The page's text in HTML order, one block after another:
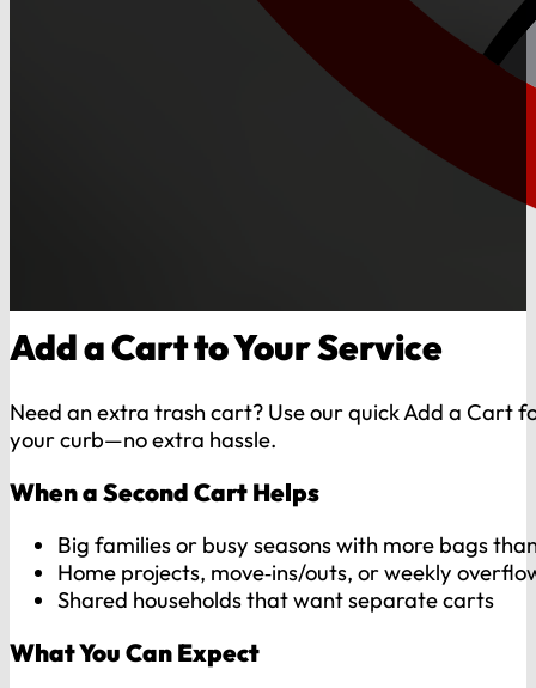
Add a Cart to Your Service
Need an extra trash cart? Use our quick Add a Cart
your curb—no extra hassle.
When a Second Cart Helps
Big families or busy seasons with more bags
Home projects, move‑ins/outs, or weekly
Shared households that want separate carts
What You Can Expect